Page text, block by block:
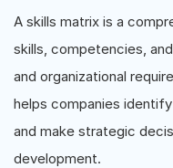
A skills matrix is a
skills, competencies,
and organizational
helps companies
and make strategic
development.